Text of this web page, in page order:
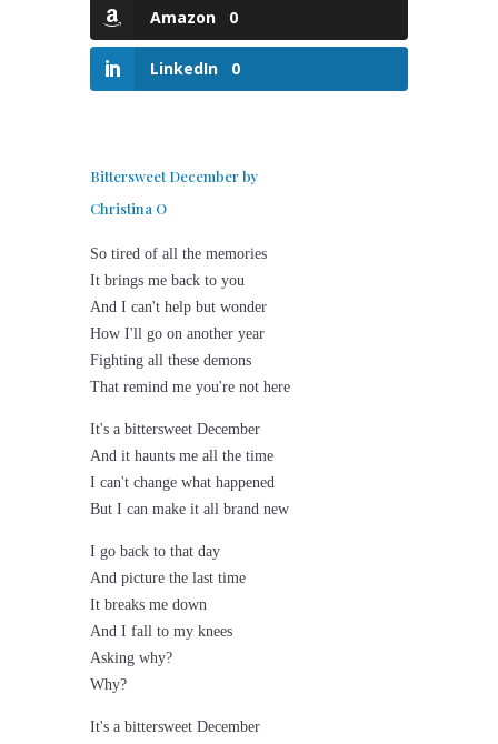
Amazon 0
LinkedIn 0
Bittersweet December by
Christina O
So tired of all the memories
It brings me back to you
And I can't help but wonder
How I'll go on another year
Fighting all these demons
That remind me you're not here
It's a bittersweet December
And it haunts me all the time
I can't change what happened
But I can make it all brand new
I go back to that day
And picture the last time
It breaks me down
And I fall to my knees
Asking why?
Why?
It's a bittersweet December